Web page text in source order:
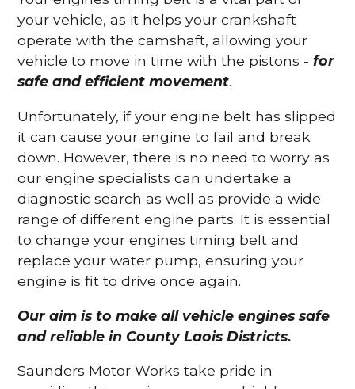
your vehicle, as it helps your crankshaft
operate with the camshaft, allowing your
vehicle to move in time with the pistons -for
safe and efficient movement.
Unfortunately, if your engine belt has slipped
it can cause your engine to fail and break
down. However, there is no need to worry as
our engine specialists can undertake a
diagnostic search as well as provide a wide
range of different engine parts. It is essential
to change your engines timing belt and
replace your water pump, ensuring your
engine is fit to drive once again.
Our aim is to make all vehicle engines safe
and reliable in County Laois Districts.
Saunders Motor Works take pride in